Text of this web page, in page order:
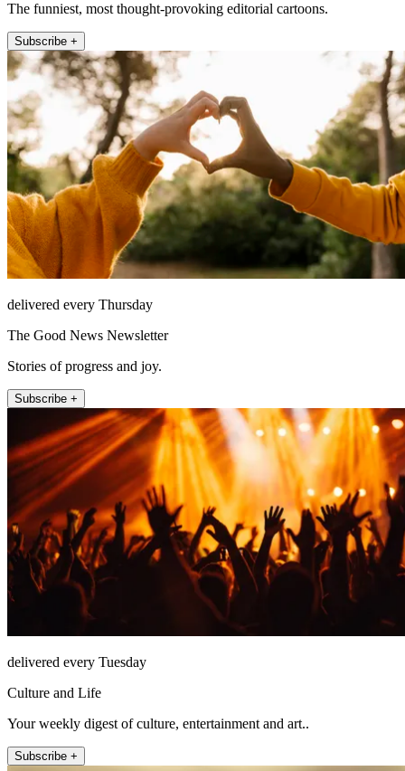
The funniest, most thought-provoking editorial cartoons.
Subscribe +
delivered every Thursday
The Good News Newsletter
Stories of progress and joy.
Subscribe +
delivered every Tuesday
Culture and Life
Your weekly digest of culture, entertainment and art..
Subscribe +